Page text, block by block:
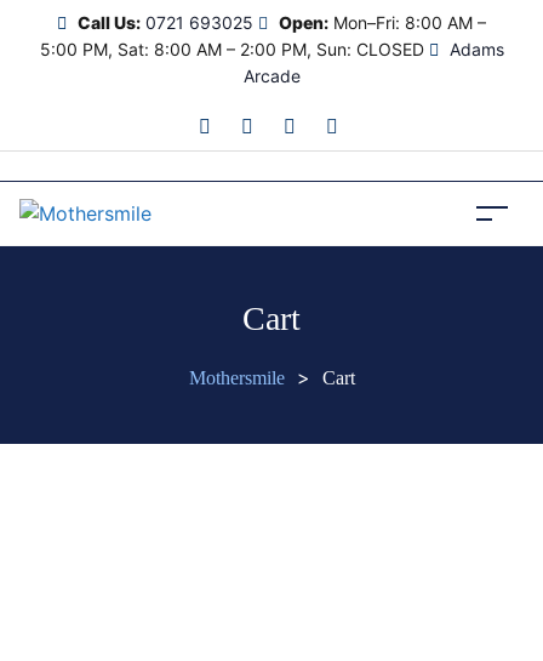
Call Us: 0721 693025 Open: Mon–Fri: 8:00 AM –
5:00 PM, Sat: 8:00 AM – 2:00 PM, Sun: CLOSED
Adams
Arcade
Cart
Mothersmile > Cart